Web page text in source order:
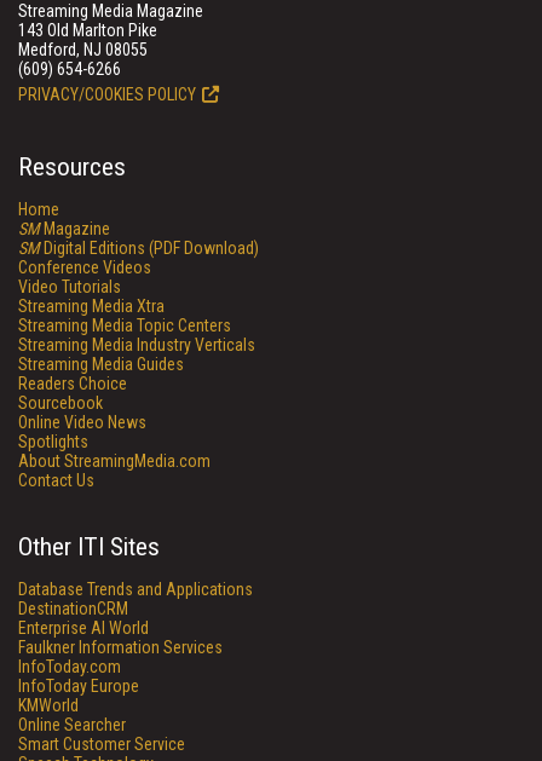
Streaming Media Magazine
143 Old Marlton Pike
Medford, NJ 08055
(609) 654-6266
PRIVACY/COOKIES POLICY
Resources
Home
SMMagazine
SMDigital Editions (PDF Download)
Conference Videos
Video Tutorials
Streaming Media Xtra
Streaming Media Topic Centers
Streaming Media Industry Verticals
Streaming Media Guides
Readers Choice
Sourcebook
Online Video News
Spotlights
About StreamingMedia.com
Contact Us
Other ITI Sites
Database Trends and Applications
DestinationCRM
Enterprise AI World
Faulkner Information Services
InfoToday.com
InfoToday Europe
KMWorld
Online Searcher
Smart Customer Service